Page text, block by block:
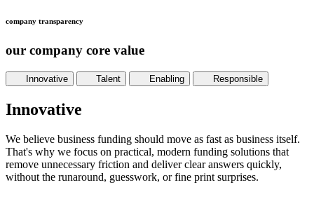
company transparency
our company core value
Innovative Talent Enabling Responsible
Innovative
We believe business funding should move as fast as business itself.
That's why we focus on practical, modern funding solutions that
remove unnecessary friction and deliver clear answers quickly,
without the runaround, guesswork, or fine print surprises.